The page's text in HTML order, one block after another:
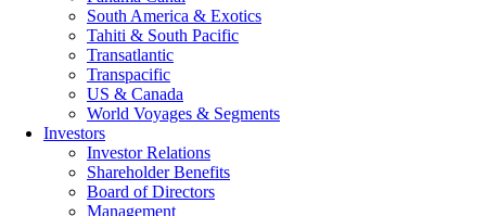
South America & Exotics
Tahiti & South Pacific
Transatlantic
Transpacific
US & Canada
World Voyages & Segments
Investors
Investor Relations
Shareholder Benefits
Board of Directors
Management